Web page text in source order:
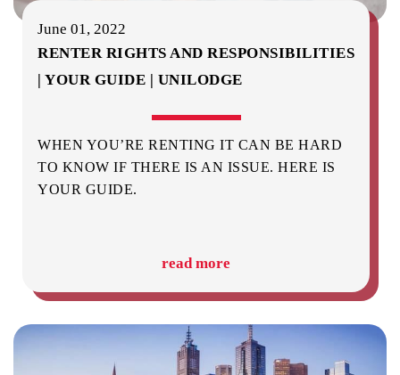
June 01, 2022
RENTER RIGHTS AND RESPONSIBILITIES
| YOUR GUIDE | UNILODGE
WHEN YOU’RE RENTING IT CAN BE HARD
TO KNOW IF THERE IS AN ISSUE. HERE IS
YOUR GUIDE.
read more